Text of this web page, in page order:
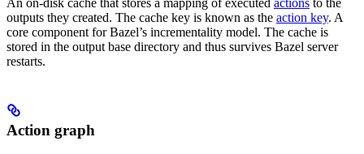
outputs they created. The cache key is known as the action key. A
core component for Bazel’s incrementality model. The cache is
stored in the output base directory and thus survives Bazel server
restarts.
Action graph